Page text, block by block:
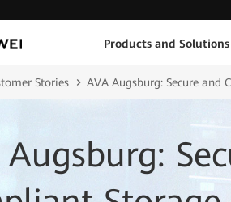
Products and Solutions
Stories AVA Augsburg: Secure
Augsburg: